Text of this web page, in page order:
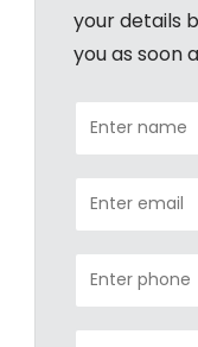
your details
you as soon